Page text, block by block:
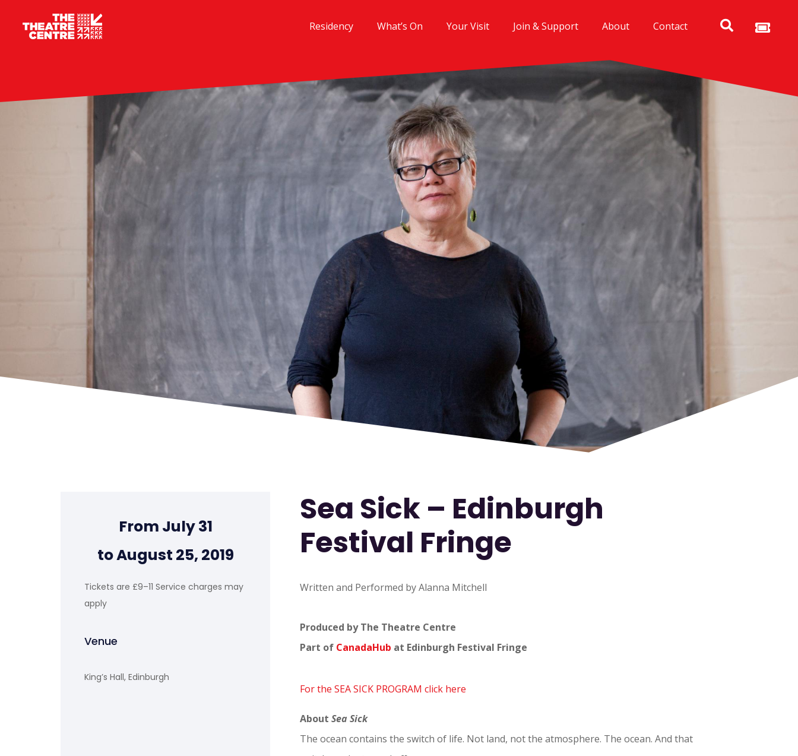
Residency What’s On Your Visit Join & Support About Contact
From July 31
to August 25, 2019
Tickets are £9–11 Service charges may
apply
Venue
King’s Hall, Edinburgh
Sea Sick – Edinburgh
Festival Fringe
Written and Performed by Alanna Mitchell
Produced by The Theatre Centre
Part of CanadaHub at Edinburgh Festival Fringe
For the SEA SICK PROGRAM click here
AboutSea Sick
The ocean contains the switch of life. Not land, not the atmosphere. The ocean. And that